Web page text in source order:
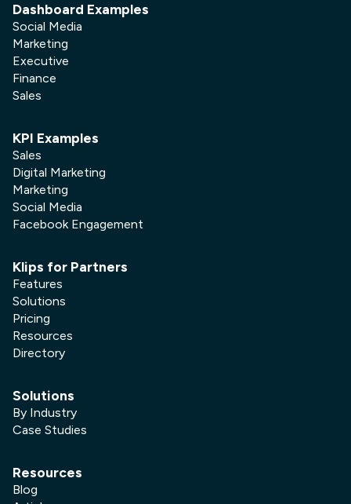
Dashboard Examples
Social Media
Marketing
Executive
Finance
Sales
KPI Examples
Sales
Digital Marketing
Marketing
Social Media
Facebook Engagement
Klips for Partners
Features
Solutions
Pricing
Resources
Directory
Solutions
By Industry
Case Studies
Resources
Blog